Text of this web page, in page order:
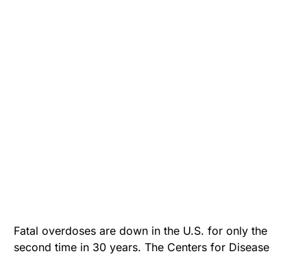
Fatal overdoses are down in the U.S. for only the
second time in 30 years. The Centers for Disease